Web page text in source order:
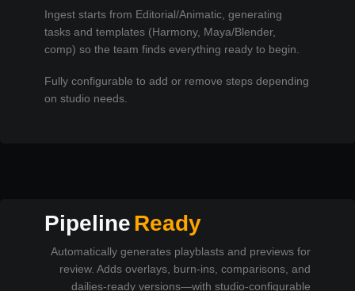
Ingest starts from Editorial/Animatic, generating
tasks and templates (Harmony, Maya/Blender,
comp) so the team finds everything ready to begin.
Fully configurable to add or remove steps depending
on studio needs.
PipelineReady
Automatically generates playblasts and previews for
review. Adds overlays, burn-ins, comparisons, and
dailies-ready versions—with studio-configurable